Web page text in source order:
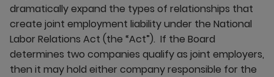
dramatically expand the types of relationships that
create joint employment liability under the National
Labor Relations Act (the “Act”). If the Board
determines two companies qualify as joint employers,
then it may hold either company responsible for the